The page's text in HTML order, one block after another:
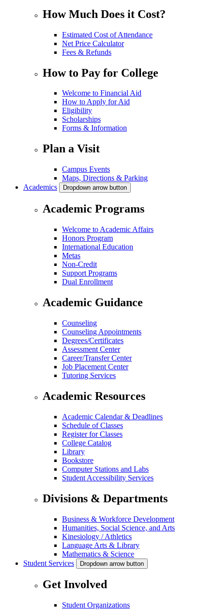
How Much Does it Cost?
Estimated Cost of Attendance
Net Price Calculator
Fees & Refunds
How to Pay for College
Welcome to Financial Aid
How to Apply for Aid
Eligibility
Scholarships
Forms & Information
Plan a Visit
Campus Events
Maps, Directions & Parking
Academics
Dropdown arrow button
Academic Programs
Welcome to Academic Affairs
Honors Program
International Education
Metas
Non-Credit
Support Programs
Dual Enrollment
Academic Guidance
Counseling
Counseling Appointments
Degrees/Certificates
Assessment Center
Career/Transfer Center
Job Placement Center
Tutoring Services
Academic Resources
Academic Calendar & Deadlines
Schedule of Classes
Register for Classes
College Catalog
Library
Bookstore
Computer Stations and Labs
Student Accessibility Services
Divisions & Departments
Business & Workforce Development
Humanities, Social Science, and Arts
Kinesiology / Athletics
Language Arts & Library
Mathematics & Science
Student Services
Dropdown arrow button
Get Involved
Student Organizations